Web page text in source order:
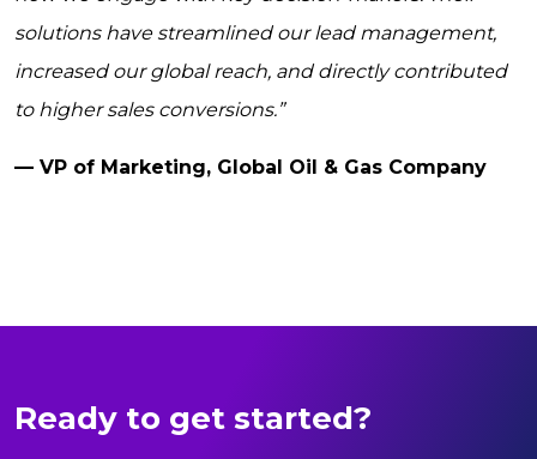
solutions have streamlined our lead management,
increased our global reach, and directly contributed
to higher sales conversions.”
— VP of Marketing, Global Oil & Gas Company
Ready to get started?